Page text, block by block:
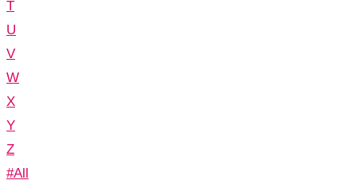
T
U
V
W
X
Y
Z
#All